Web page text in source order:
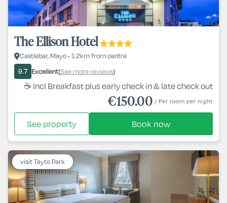
The Ellison Hotel
Castlebar, Mayo • 1.2km from centre
9.7 Excellent(See more reviews)
☕ Incl Breakfast plus early check in & late check out
€150.00 / Per room per night
See property Book now
visit Tayto Park